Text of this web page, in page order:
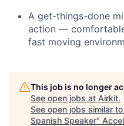
A get-things-done
action —
fast moving
This job is no longer
See open jobs at Airkit.
See open jobs similar
Spanish Speaker" Accel